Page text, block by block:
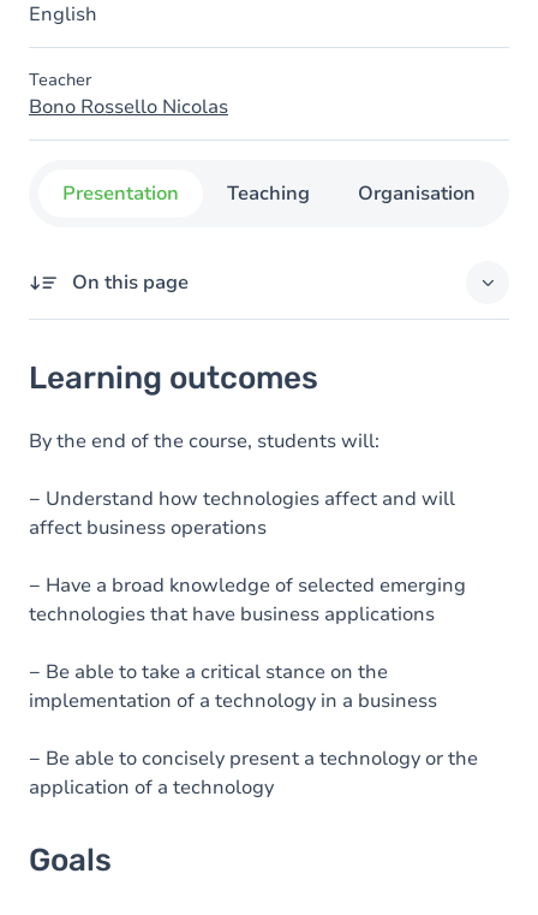
English
Teacher
Bono Rossello Nicolas
Presentation Teaching Organisation
On this page
Goals
Content
Learning outcomes
By the end of the course, students will:
− Understand how technologies affect and will
affect business operations
− Have a broad knowledge of selected emerging
technologies that have business applications
− Be able to take a critical stance on the
implementation of a technology in a business
− Be able to concisely present a technology or the
application of a technology
Goals